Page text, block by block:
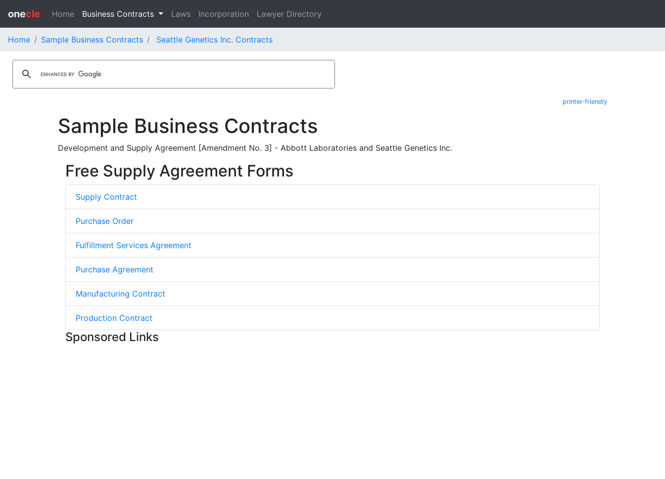
onecle Home Business Contracts Laws Incorporation Lawyer Directory
Home Sample Business Contracts Seattle Genetics Inc. Contracts
printer-friendly
Sample Business Contracts
Development and Supply Agreement [Amendment No. 3] - Abbott Laboratories and Seattle Genetics Inc.
Free Supply Agreement Forms
Supply Contract
Purchase Order
Fulfillment Services Agreement
Purchase Agreement
Manufacturing Contract
Production Contract
Sponsored Links